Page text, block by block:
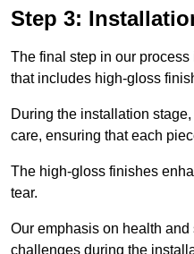
Step 3:
The final step in our
that includes high-gloss
During the installation
care, ensuring that each
The high-gloss finishes
tear.
Our emphasis on health
challenges during the